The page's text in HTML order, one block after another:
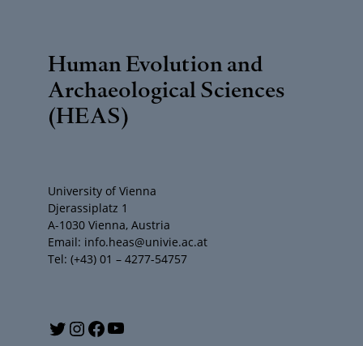
Human Evolution and
Archaeological Sciences
(HEAS)
University of Vienna
Djerassiplatz 1
A-1030 Vienna, Austria
Email: info.heas@univie.ac.at
Tel: (+43) 01 – 4277-54757
T I F